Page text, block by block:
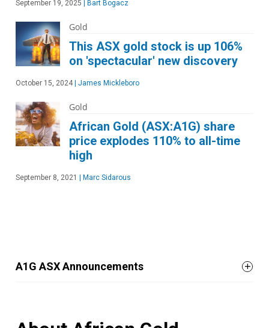
September 19, 2025 Bart Bogacz
Gold
This ASX gold stock is up 106%
on 'spectacular' new discovery
October 15, 2024 James Mickleboro
Gold
African Gold (ASX:A1G) share
price explodes 110% to all-time
high
September 8, 2021 Marc Sidarous
A1G ASX Announcements